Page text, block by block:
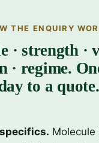
THE ENQUIRY
· strength ·
· regime.
to a quote.
Molecule